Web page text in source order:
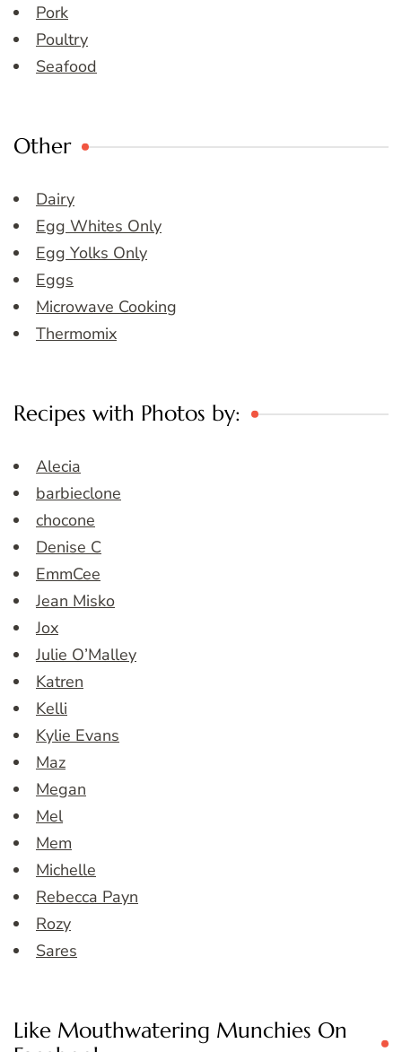
Pork
Poultry
Seafood
Other
Dairy
Egg Whites Only
Egg Yolks Only
Eggs
Microwave Cooking
Thermomix
Recipes with Photos by:
Alecia
barbieclone
chocone
Denise C
EmmCee
Jean Misko
Jox
Julie O’Malley
Katren
Kelli
Kylie Evans
Maz
Megan
Mel
Mem
Michelle
Rebecca Payn
Rozy
Sares
Like Mouthwatering Munchies On